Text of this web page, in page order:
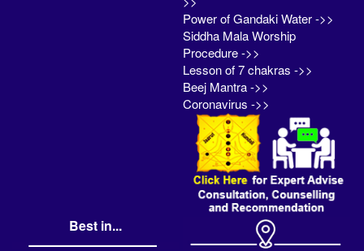
Power of Gandaki Water ->>
Siddha Mala Worship
Procedure ->>
Lesson of 7 chakras ->>
Beej Mantra ->>
Coronavirus ->>
Best in...